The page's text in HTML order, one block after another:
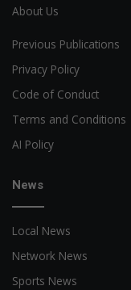
About Us
Previous Publications
Privacy Policy
Code of Conduct
Terms and Conditions
AI Policy
News
Local News
Network News
Sports News